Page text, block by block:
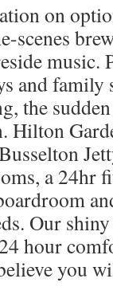
on
scenes
and family
the
Hilton
a 24hr
Our
hour
you